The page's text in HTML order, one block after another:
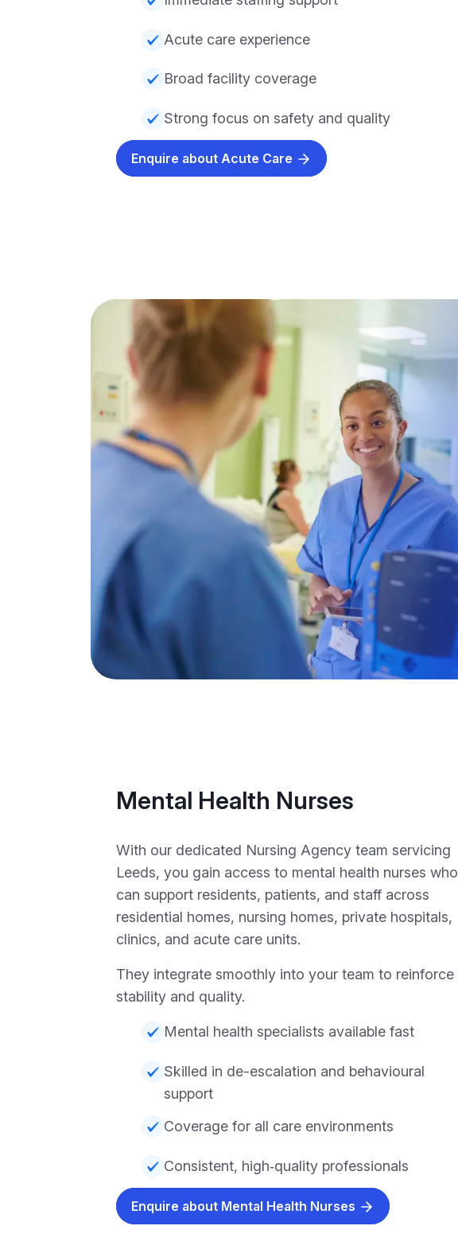
Acute care experience
Broad facility coverage
Strong focus on safety and quality
Enquire about Acute Care
Mental Health Nurses
With our dedicated Nursing Agency team servicing
Leeds, you gain access to mental health nurses who
can support residents, patients, and staff across
residential homes, nursing homes, private hospitals,
clinics, and acute care units.
They integrate smoothly into your team to reinforce
stability and quality.
Mental health specialists available fast
Skilled in de-escalation and behavioural
support
Coverage for all care environments
Consistent, high‑quality professionals
Enquire about Mental Health Nurses